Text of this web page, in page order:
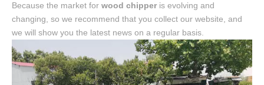
Because the market for wood chipper is evolving and
changing, so we recommend that you collect our website, and
we will show you the latest news on a regular basis.